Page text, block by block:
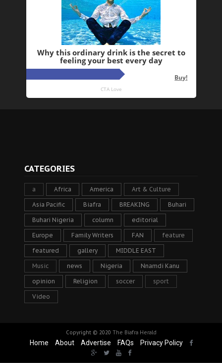
CATEGORIES
a Africa America Art & Culture
Asia Pacific Biafra BREAKING Buhari
Buhari Nigeria column editorial
Europe Family Writers FAN feature
featured gallery MIDDLE EAST
Music news Nigeria Nnamdi Kanu
opinion Religion soccer sport
Video
Copyright © 2020 The Biafra Herald
Home About Advertise FAQs Privacy Policy